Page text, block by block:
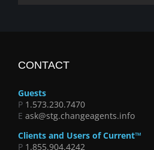
CONTACT
Guests
P 1.573.230.7470
E ask@stg.changeagents.info
Clients and Users of Current™
P 1.855.904.4242